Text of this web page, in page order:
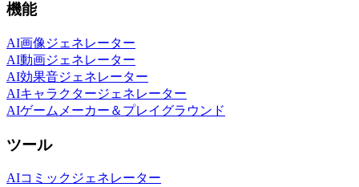
機能
AI画像ジェネレーター
AI動画ジェネレーター
AI効果音ジェネレーター
AIキャラクタージェネレーター
AIゲームメーカー＆プレイグラウンド
ツール
AIコミックジェネレーター